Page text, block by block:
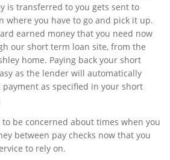
is transferred to you gets sent to
where you have to go and pick it up.
earned money that you need now
our short term loan site, from the
home. Paying back your short
as the lender will automatically
as specified in your short
be concerned about times when you
between pay checks now that you
to rely on.